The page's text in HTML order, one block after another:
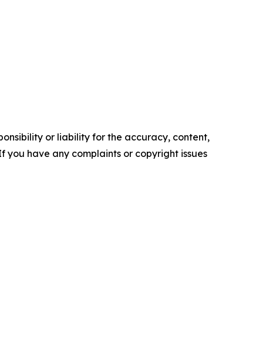
or liability for the accuracy, content,
you have any complaints or copyright issues